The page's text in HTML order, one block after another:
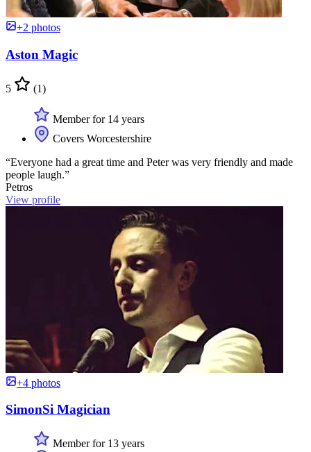
+2 photos
Aston Magic
5 (1)
Member for 14 years
Covers Worcestershire
“Everyone had a great time and Peter was very friendly and made
people laugh.”
Petros
View profile
+4 photos
SimonSi Magician
Member for 13 years